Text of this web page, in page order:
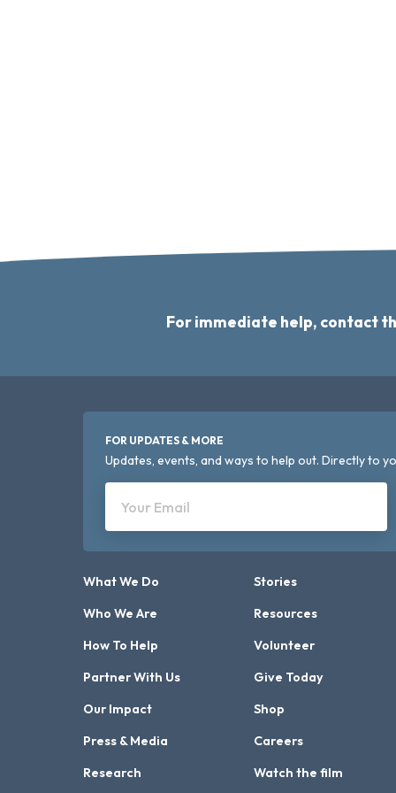
For immediate help, contact
FOR UPDATES & MORE
Updates, events, and ways to help out. Directly to
Your Email
What We Do
Who We Are
How To Help
Partner With Us
Our Impact
Press & Media
Research
Stories
Resources
Volunteer
Give Today
Shop
Careers
Watch the film